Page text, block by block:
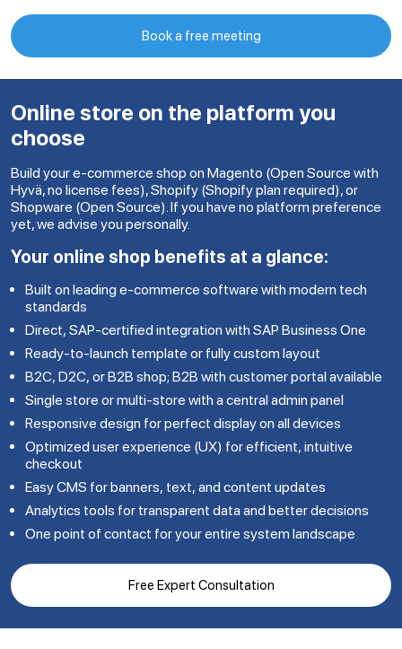
Book a free meeting
Online store on the platform you
choose
Build your e-commerce shop on Magento (Open Source with
Hyvä, no license fees), Shopify (Shopify plan required), or
Shopware (Open Source). If you have no platform preference
yet, we advise you personally.
Your online shop benefits at a glance:
Built on leading e-commerce software with modern tech
standards
Direct, SAP-certified integration with SAP Business One
Ready-to-launch template or fully custom layout
B2C, D2C, or B2B shop; B2B with customer portal available
Single store or multi-store with a central admin panel
Responsive design for perfect display on all devices
Optimized user experience (UX) for efficient, intuitive
checkout
Easy CMS for banners, text, and content updates
Analytics tools for transparent data and better decisions
One point of contact for your entire system landscape
Free Expert Consultation